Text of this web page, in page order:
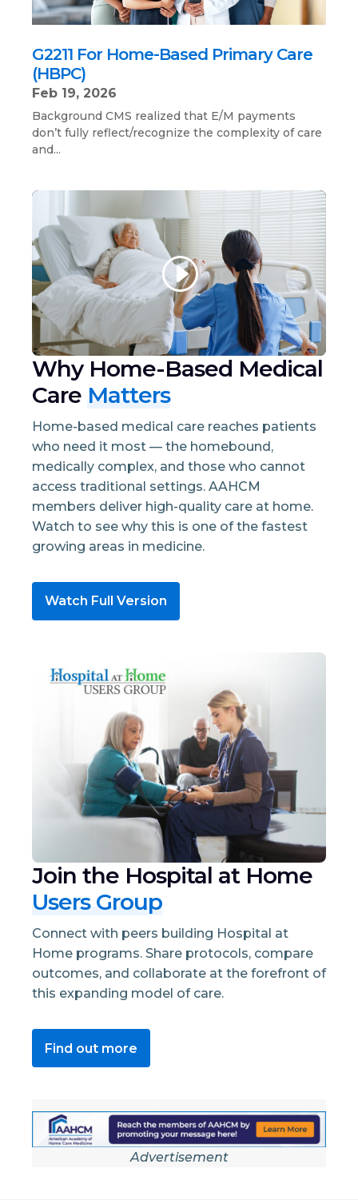
G2211 For Home-Based Primary Care
(HBPC)
Feb 19, 2026
Background CMS realized that E/M payments
don’t fully reflect/recognize the complexity of care
and...
Why Home-Based Medical
Care Matters
Home-based medical care reaches patients
who need it most — the homebound,
medically complex, and those who cannot
access traditional settings. AAHCM
members deliver high-quality care at home.
Watch to see why this is one of the fastest
growing areas in medicine.
Watch Full Version
Join the Hospital at Home
Users Group
Connect with peers building Hospital at
Home programs. Share protocols, compare
outcomes, and collaborate at the forefront of
this expanding model of care.
Find out more
Advertisement